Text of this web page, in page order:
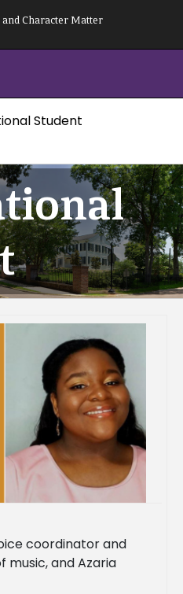
Character Matter
Student
coordinator and
music, and Azaria
major, were